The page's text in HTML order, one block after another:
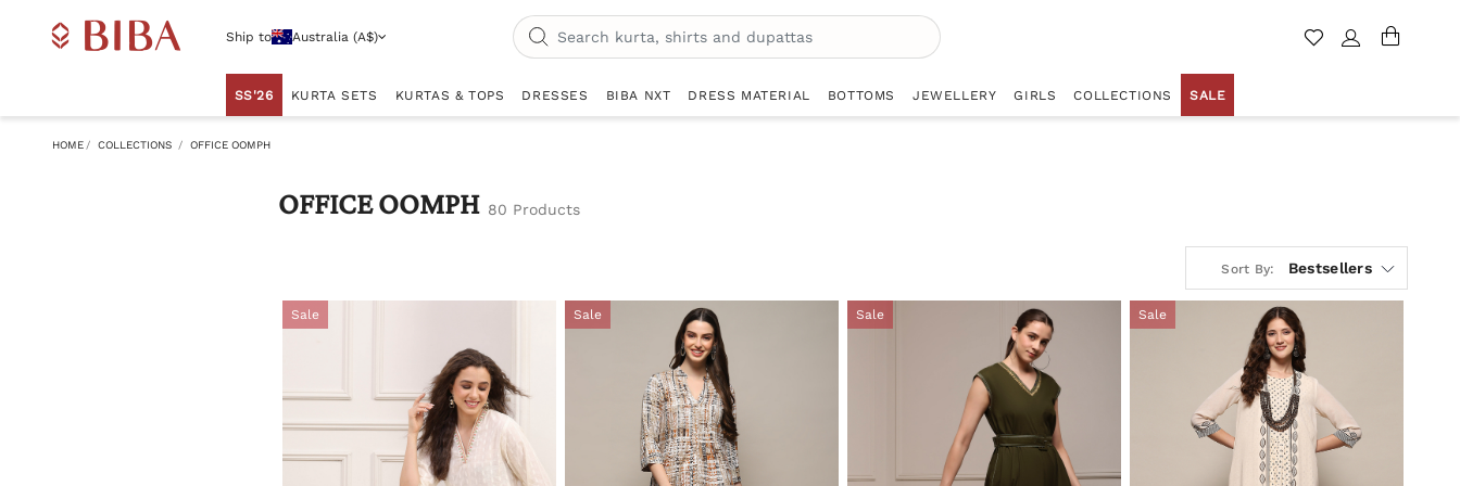
Ship to Australia (A$)
SS'26 KURTA SETS KURTAS & TOPS DRESSES BIBA NXT DRESS MATERIAL BOTTOMS JEWELLERY GIRLS COLLECTIONS SALE
HOME COLLECTIONS OFFICE OOMPH
OFFICE OOMPH 80 Products
Sort By: Bestsellers
Sale Sale Sale Sale